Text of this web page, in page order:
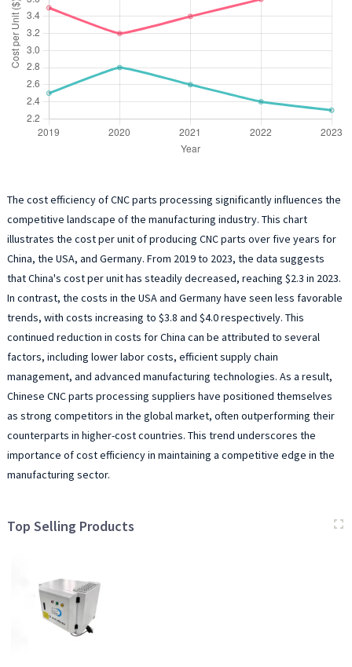
The cost efficiency of CNC parts processing significantly influences the
competitive landscape of the manufacturing industry. This chart
illustrates the cost per unit of producing CNC parts over five years for
China, the USA, and Germany. From 2019 to 2023, the data suggests
that China's cost per unit has steadily decreased, reaching $2.3 in 2023.
In contrast, the costs in the USA and Germany have seen less favorable
trends, with costs increasing to $3.8 and $4.0 respectively. This
continued reduction in costs for China can be attributed to several
factors, including lower labor costs, efficient supply chain
management, and advanced manufacturing technologies. As a result,
Chinese CNC parts processing suppliers have positioned themselves
as strong competitors in the global market, often outperforming their
counterparts in higher-cost countries. This trend underscores the
importance of cost efficiency in maintaining a competitive edge in the
manufacturing sector.
Top Selling Products